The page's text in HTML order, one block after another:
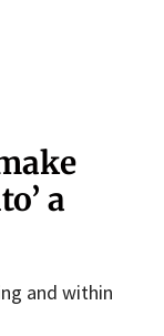
a
and within